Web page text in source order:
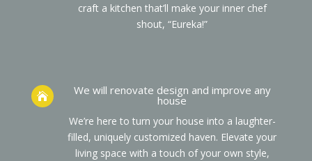
craft a kitchen that’ll make your inner chef
shout, “Eureka!”
 We will renovate design and improve any
house
We’re here to turn your house into a laughter-
filled, uniquely customized haven. Elevate your
living space with a touch of your own style,